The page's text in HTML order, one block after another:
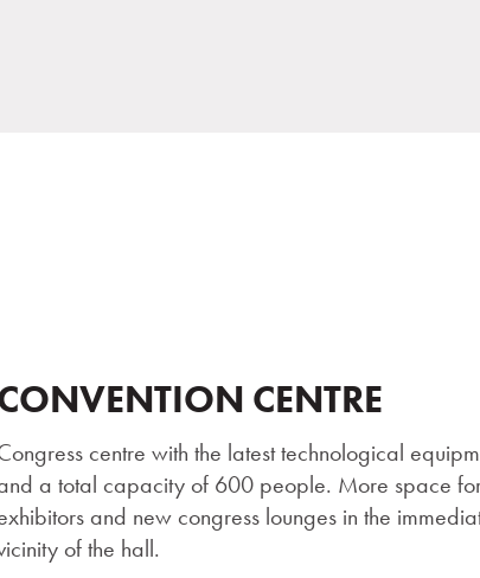
CENTRE
centre with the latest technological
a total capacity of 600 people. More space
and new congress lounges in the
of the hall.